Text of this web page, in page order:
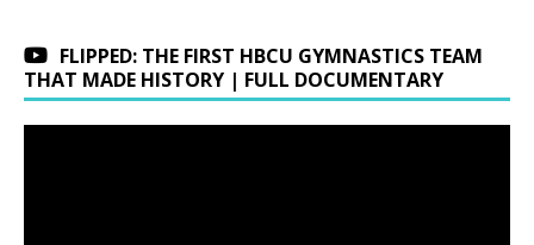
FLIPPED: THE FIRST HBCU GYMNASTICS TEAM
THAT MADE HISTORY | FULL DOCUMENTARY